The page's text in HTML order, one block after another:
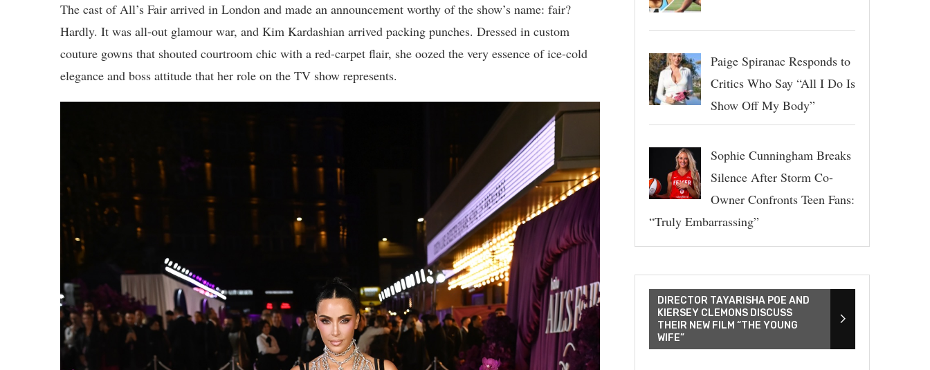
The cast of All’s Fair arrived in London and made an announcement worthy of the show’s name: fair?
Hardly. It was all-out glamour war, and Kim Kardashian arrived packing punches. Dressed in custom
couture gowns that shouted courtroom chic with a red-carpet flair, she oozed the very essence of ice-cold
elegance and boss attitude that her role on the TV show represents.
Paige Spiranac Responds to
Critics Who Say “All I Do Is
Show Off My Body”
Sophie Cunningham Breaks
Silence After Storm Co-
Owner Confronts Teen Fans:
“Truly Embarrassing”
DIRECTOR TAYARISHA POE AND
KIERSEY CLEMONS DISCUSS
THEIR NEW FILM “THE YOUNG
WIFE”